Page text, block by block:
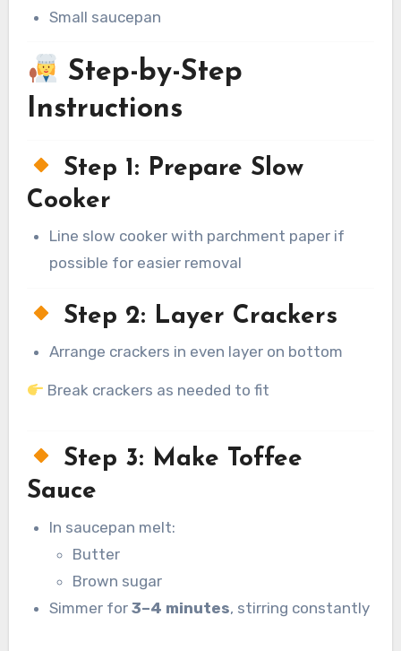
Small saucepan
Step-by-Step
Instructions
Step 1: Prepare Slow
Cooker
Line slow cooker with parchment paper if
possible for easier removal
Step 2: Layer Crackers
Arrange crackers in even layer on bottom
Break crackers as needed to fit
Step 3: Make Toffee
Sauce
In saucepan melt:
Butter
Brown sugar
Simmer for3–4 minutes, stirring constantly